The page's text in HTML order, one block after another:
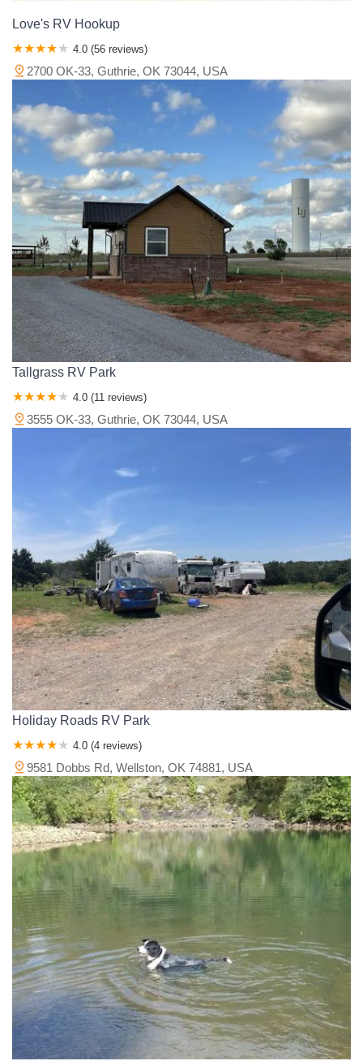
Love's RV Hookup
4.0 (56 reviews)
2700 OK-33, Guthrie, OK 73044, USA
Tallgrass RV Park
4.0 (11 reviews)
3555 OK-33, Guthrie, OK 73044, USA
Holiday Roads RV Park
4.0 (4 reviews)
9581 Dobbs Rd, Wellston, OK 74881, USA